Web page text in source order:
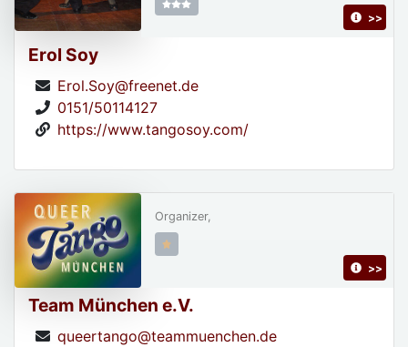
Erol Soy
Erol.Soy@freenet.de
0151/50114127
https://www.tangosoy.com/
>>
Team München e.V.
queertango@teammuenchen.de
Organizer,
>>